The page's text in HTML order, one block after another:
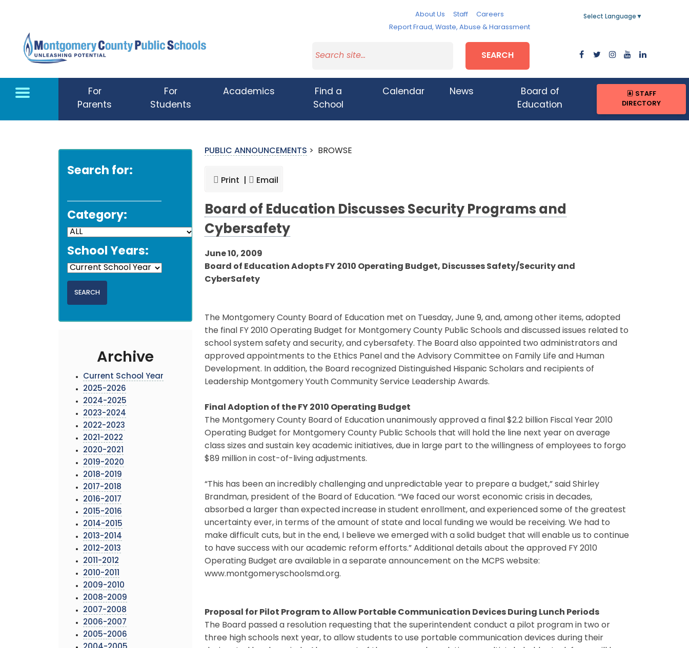
About Us Staff
Careers
Report Fraud, Waste, Abuse & Harassment
Select Language ▼
SEARCH
For
Parents
For
Students
Academics
Find a
School
Calendar News
Board of
Education
STAFF
DIRECTORY
Search for:
Category:
School Years:
Archive
Current School Year
2025-2026
2024-2025
2023-2024
2022-2023
2021-2022
2020-2021
2019-2020
2018-2019
2017-2018
2016-2017
2015-2016
2014-2015
2013-2014
2012-2013
2011-2012
2010-2011
2009-2010
2008-2009
2007-2008
2006-2007
2005-2006
PUBLIC ANNOUNCEMENTS > BROWSE
Print | Email
Board of Education Discusses Security Programs and
Cybersafety
June 10, 2009
Board of Education Adopts FY 2010 Operating Budget, Discusses Safety/Security and
CyberSafety
The Montgomery County Board of Education met on Tuesday, June 9, and, among other items, adopted
the final FY 2010 Operating Budget for Montgomery County Public Schools and discussed issues related to
school system safety and security, and cybersafety. The Board also appointed two administrators and
approved appointments to the Ethics Panel and the Advisory Committee on Family Life and Human
Development. In addition, the Board recognized Distinguished Hispanic Scholars and recipients of
Leadership Montgomery Youth Community Service Leadership Awards.
Final Adoption of the FY 2010 Operating Budget
The Montgomery County Board of Education unanimously approved a final $2.2 billion Fiscal Year 2010
Operating Budget for Montgomery County Public Schools that will hold the line next year on average
class sizes and sustain key academic initiatives, due in large part to the willingness of employees to forgo
$89 million in cost-of-living adjustments.
“This has been an incredibly challenging and unpredictable year to prepare a budget,” said Shirley
Brandman, president of the Board of Education. “We faced our worst economic crisis in decades,
absorbed a larger than expected increase in student enrollment, and experienced some of the greatest
uncertainty ever, in terms of the amount of state and local funding we would be receiving. We had to
make difficult cuts, but in the end, I believe we emerged with a solid budget that will enable us to continue
to have success with our academic reform efforts.” Additional details about the approved FY 2010
Operating Budget are available in a separate announcement on the MCPS website:
www.montgomeryschoolsmd.org.
Proposal for Pilot Program to Allow Portable Communication Devices During Lunch Periods
The Board passed a resolution requesting that the superintendent conduct a pilot program in two or
three high schools next year, to allow students to use portable communication devices during their